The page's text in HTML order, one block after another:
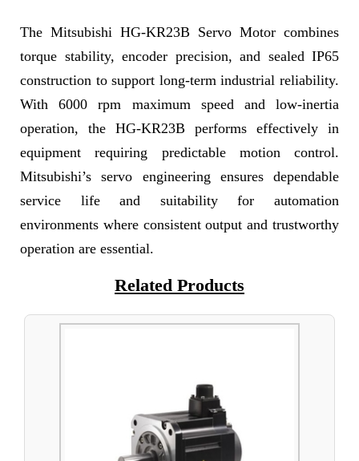
The Mitsubishi HG-KR23B Servo Motor combines
torque stability, encoder precision, and sealed IP65
construction to support long-term industrial reliability.
With 6000 rpm maximum speed and low-inertia
operation, the HG-KR23B performs effectively in
equipment requiring predictable motion control.
Mitsubishi’s servo engineering ensures dependable
service life and suitability for automation
environments where consistent output and trustworthy
operation are essential.
Related Products